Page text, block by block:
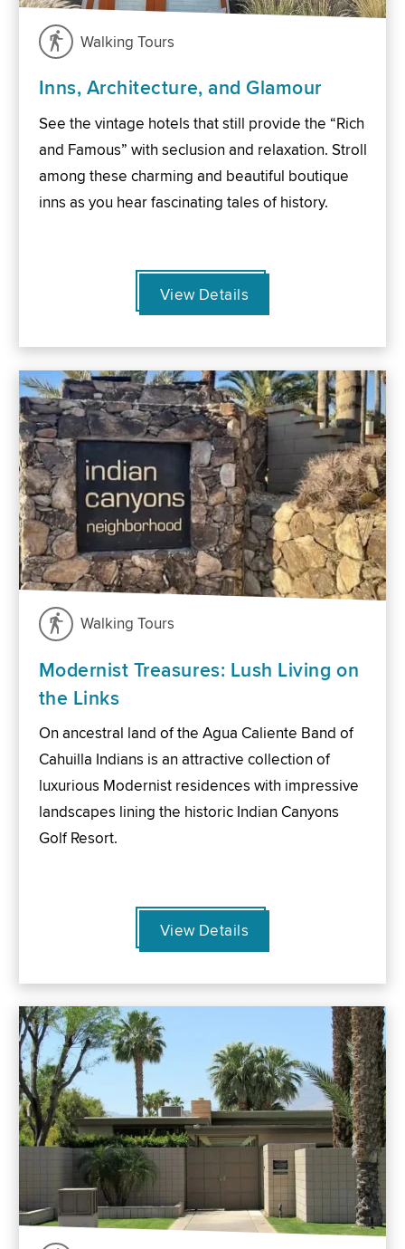
Walking Tours
Inns, Architecture, and Glamour
See the vintage hotels that still provide the “Rich
and Famous” with seclusion and relaxation. Stroll
among these charming and beautiful boutique
inns as you hear fascinating tales of history.
View Details
Walking Tours
Modernist Treasures: Lush Living on
the Links
On ancestral land of the Agua Caliente Band of
Cahuilla Indians is an attractive collection of
luxurious Modernist residences with impressive
landscapes lining the historic Indian Canyons
Golf Resort.
View Details